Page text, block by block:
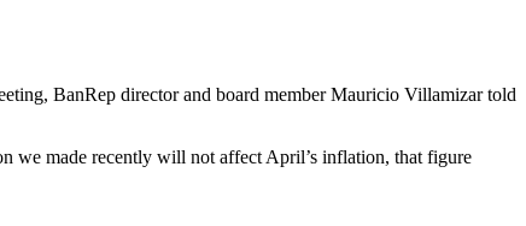
BanRep director and board member Mauricio Villamizar told
we made recently will not affect April’s inflation, that figure